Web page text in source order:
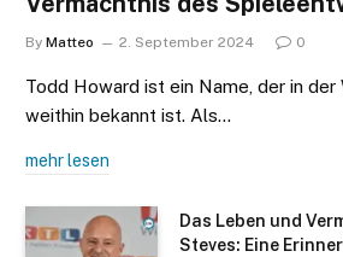
By Matteo 2. September 2024 0
Todd Howard ist ein Name, der in
weithin bekannt ist. Als…
mehr lesen
Das Leben und
Steves: Eine